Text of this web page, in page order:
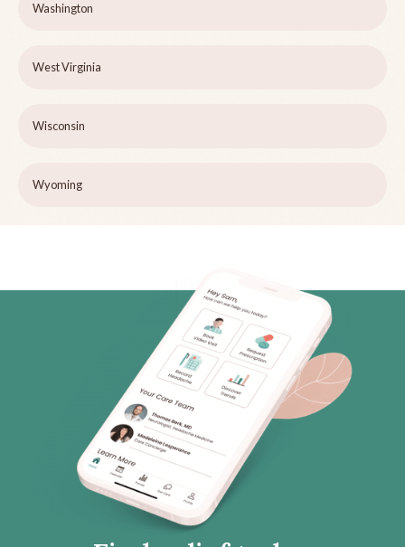
Washington
West Virginia
Wisconsin
Wyoming